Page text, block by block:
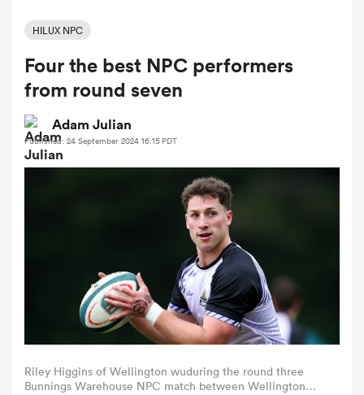
Women
HILUX NPC
Four the best NPC performers
from round seven
Adam Julian
Published: 24 September 2024 16:15 PDT
Riley Higgins of Wellington wuduring the round three
Bunnings Warehouse NPC match between Wellington